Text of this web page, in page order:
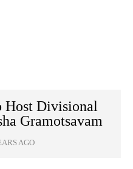
Host Divisional
Gramotsavam
AGO